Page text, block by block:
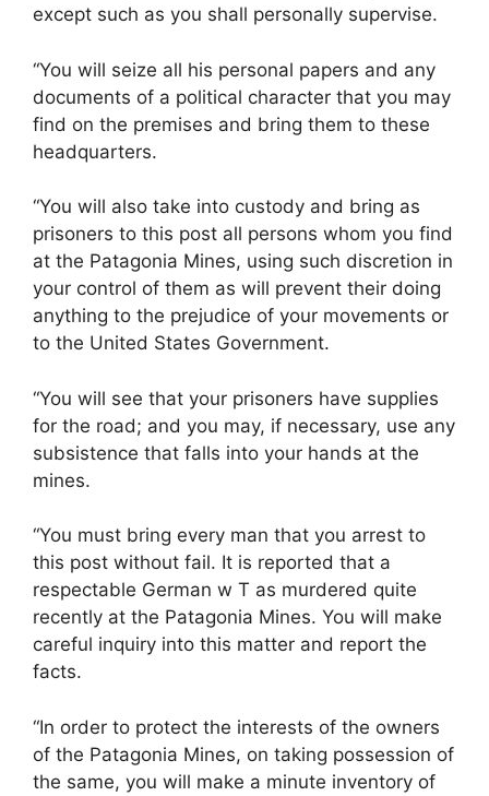
except such as you shall personally supervise.
“You will seize all his personal papers and any
documents of a political character that you may
find on the premises and bring them to these
headquarters.
“You will also take into custody and bring as
prisoners to this post all persons whom you find
at the Patagonia Mines, using such discretion in
your control of them as will prevent their doing
anything to the prejudice of your movements or
to the United States Government.
“You will see that your prisoners have supplies
for the road; and you may, if necessary, use any
subsistence that falls into your hands at the
mines.
“You must bring every man that you arrest to
this post without fail. It is reported that a
respectable German w T as murdered quite
recently at the Patagonia Mines. You will make
careful inquiry into this matter and report the
facts.
“In order to protect the interests of the owners
of the Patagonia Mines, on taking possession of
the same, you will make a minute inventory of